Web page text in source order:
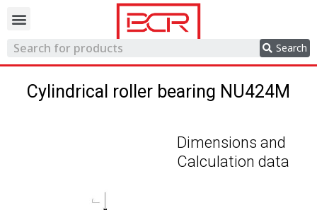
Search
Cylindrical roller bearing NU424M
Dimensions and
Calculation data